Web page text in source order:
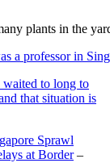
a professor in
waited to long to
that situation is
Sprawl
at Border–